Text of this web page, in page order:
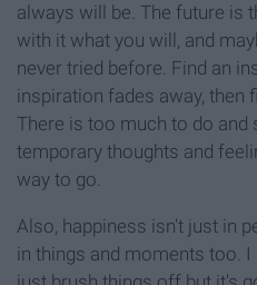
always will be. The future is
with it what you will, and
never tried before. Find an
inspiration fades away, then
There is too much to do and
temporary thoughts and
way to go.
Also, happiness isn't just in
in things and moments too.